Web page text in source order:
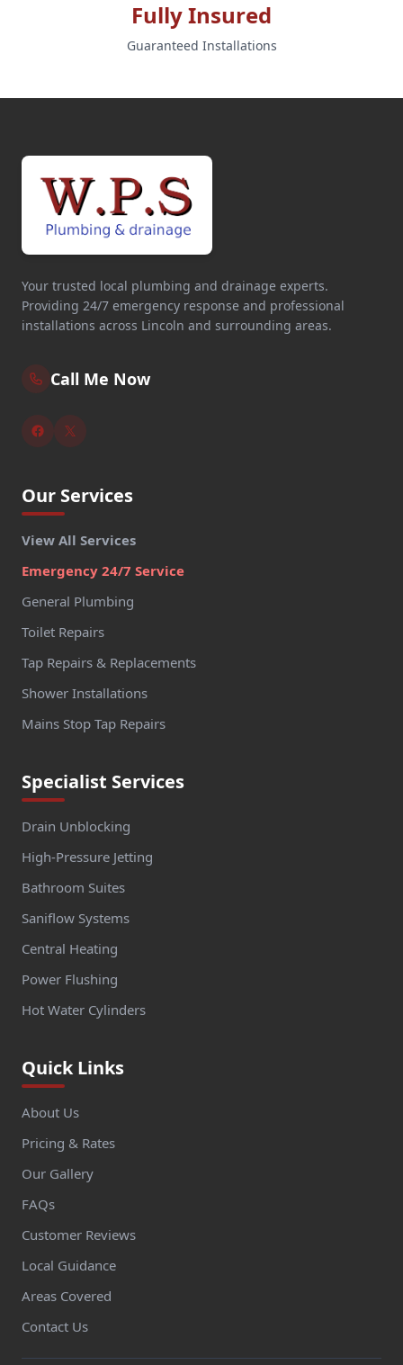
Fully Insured
Guaranteed Installations
Your trusted local plumbing and drainage experts.
Providing 24/7 emergency response and professional
installations across Lincoln and surrounding areas.
Call Me Now
Our Services
View All Services
Emergency 24/7 Service
General Plumbing
Toilet Repairs
Tap Repairs & Replacements
Shower Installations
Mains Stop Tap Repairs
Specialist Services
Drain Unblocking
High-Pressure Jetting
Bathroom Suites
Saniflow Systems
Central Heating
Power Flushing
Hot Water Cylinders
Quick Links
About Us
Pricing & Rates
Our Gallery
FAQs
Customer Reviews
Local Guidance
Areas Covered
Contact Us